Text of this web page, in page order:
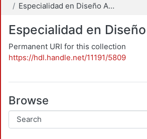
Especialidad en Diseño Ambiental
Especialidad en
Permanent URI for this collection
https://hdl.handle.net/11191/5809
Browse